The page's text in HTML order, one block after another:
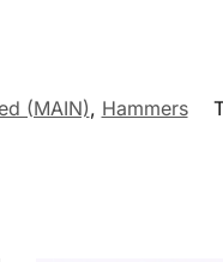
(MAIN), Hammers